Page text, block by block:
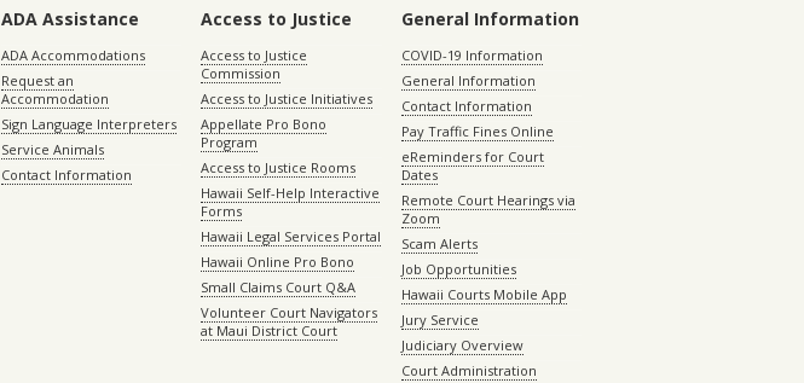
ADA Assistance
ADA Accommodations
Request an
Accommodation
Sign Language Interpreters
Service Animals
Contact Information
Access to Justice
Access to Justice
Commission
Access to Justice Initiatives
Appellate Pro Bono
Program
Access to Justice Rooms
Hawaii Self-Help Interactive
Forms
Hawaii Legal Services Portal
Hawaii Online Pro Bono
Small Claims Court Q&A
Volunteer Court Navigators
at Maui District Court
General Information
COVID-19 Information
General Information
Contact Information
Pay Traffic Fines Online
eReminders for Court
Dates
Remote Court Hearings via
Zoom
Scam Alerts
Job Opportunities
Hawaii Courts Mobile App
Jury Service
Judiciary Overview
Court Administration